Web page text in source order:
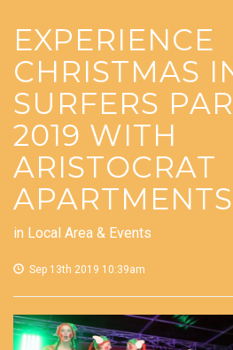
EXPERIENCE
CHRISTMAS
SURFERS
2019 WITH
ARISTOCRAT
APARTMENTS
in Local Area & Events
Sep 13th 2019 10:39am